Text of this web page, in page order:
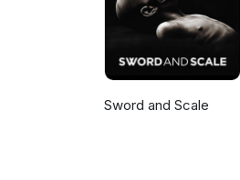
Sword and Scale